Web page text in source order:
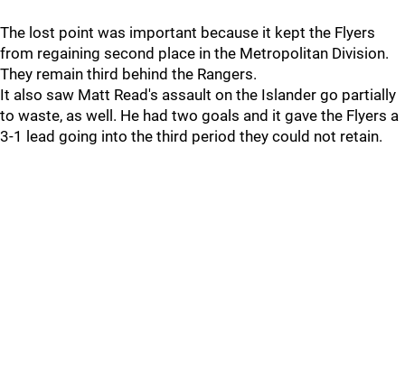
The lost point was important because it kept the Flyers
from regaining second place in the Metropolitan Division.
They remain third behind the Rangers.
It also saw Matt Read's assault on the Islander go partially
to waste, as well. He had two goals and it gave the Flyers a
3-1 lead going into the third period they could not retain.